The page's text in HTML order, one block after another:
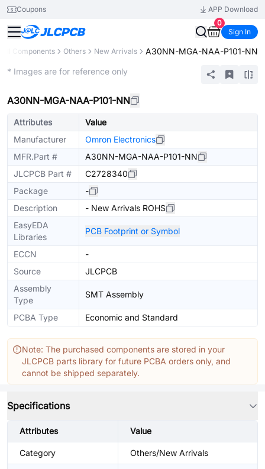
Coupons
APP Download
0
Sign In
All Components Others New Arrivals A30NN-MGA-NAA-P101-NN
* Images are for reference only
A30NN-MGA-NAA-P101-NN
Attributes
Value
Manufacturer
Omron Electronics
MFR.Part #
A30NN-MGA-NAA-P101-NN
JLCPCB Part #
C2728340
Package
-
Description
- New Arrivals ROHS
EasyEDA
Libraries
PCB Footprint or Symbol
ECCN
-
Source
JLCPCB
Assembly
Type
SMT Assembly
PCBA Type Economic and Standard
Note: The purchased components are stored in your
JLCPCB parts library for future PCBA orders only, and
cannot be shipped separately.
Specifications
Attributes Value
Category Others/New Arrivals